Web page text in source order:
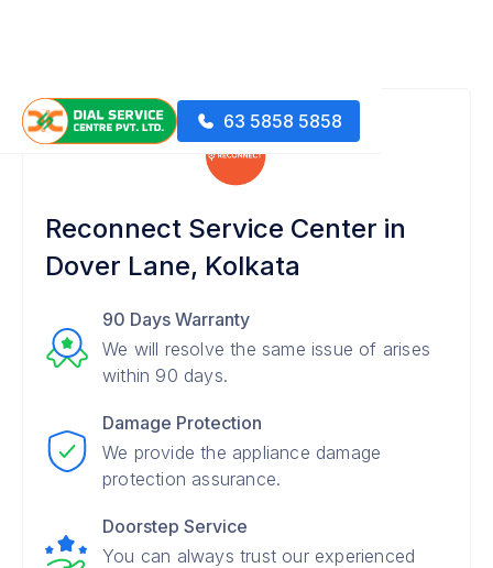
63 5858 5858
Reconnect Service Center in
Dover Lane, Kolkata
90 Days Warranty
We will resolve the same issue of arises
within 90 days.
Damage Protection
We provide the appliance damage
protection assurance.
Doorstep Service
You can always trust our experienced